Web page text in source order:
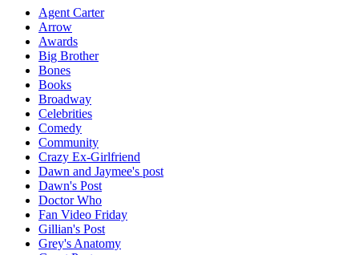
Agent Carter
Arrow
Awards
Big Brother
Bones
Books
Broadway
Celebrities
Comedy
Community
Crazy Ex-Girlfriend
Dawn and Jaymee's post
Dawn's Post
Doctor Who
Fan Video Friday
Gillian's Post
Grey's Anatomy